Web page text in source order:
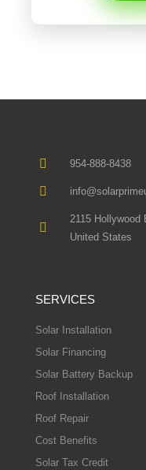
954-888-8438
2115 Hollywood
United States
SERVICES
Solar Installation
Solar Financing
Solar Battery Backup
Roof Installation
Roof Repair
Cost Benefits
Solar Tax Credit